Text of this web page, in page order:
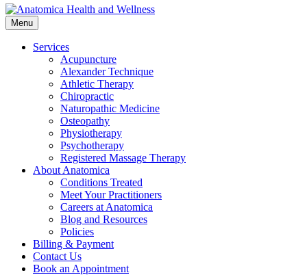
Menu
Services
Acupuncture
Alexander Technique
Athletic Therapy
Chiropractic
Naturopathic Medicine
Osteopathy
Physiotherapy
Psychotherapy
Registered Massage Therapy
About Anatomica
Conditions Treated
Meet Your Practitioners
Careers at Anatomica
Blog and Resources
Policies
Billing & Payment
Contact Us
Book an Appointment